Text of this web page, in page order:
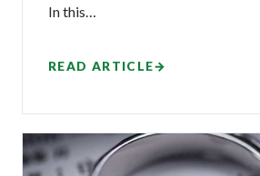
In this…
READ ARTICLE→